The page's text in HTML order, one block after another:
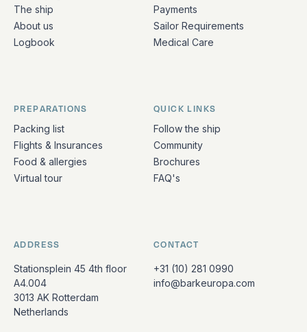
The ship
About us
Logbook
Payments
Sailor Requirements
Medical Care
PREPARATIONS
Packing list
Flights & Insurances
Food & allergies
Virtual tour
QUICK LINKS
Follow the ship
Community
Brochures
FAQ's
ADDRESS
Stationsplein 45 4th floor
A4.004
3013 AK Rotterdam
Netherlands
CONTACT
+31 (10) 281 0990
info@barkeuropa.com